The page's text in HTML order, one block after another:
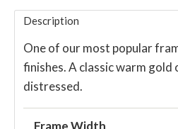
Description
One of our most popular
finishes. A classic warm
distressed.
Frame Width